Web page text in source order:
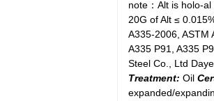
note：Alt is holo-
20G of Alt ≤
A335-2006, ASTM
A335 P91, A335
Steel Co., Ltd
Treatment: Oil
expanded/